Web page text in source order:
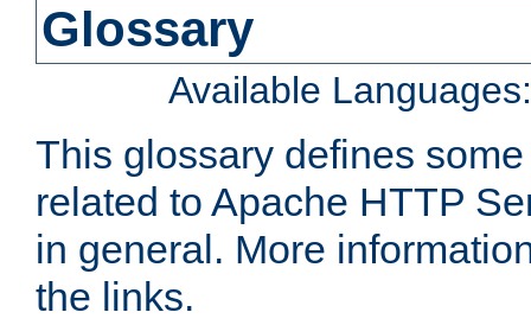
Glossary
Available
This glossary defines
related to Apache HTTP
in general. More
the links.